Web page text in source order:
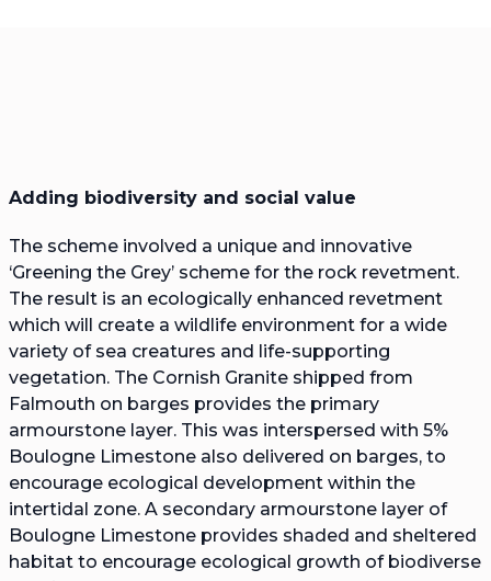
Adding biodiversity and social value
The scheme involved a unique and innovative
‘Greening the Grey’ scheme for the rock revetment.
The result is an ecologically enhanced revetment
which will create a wildlife environment for a wide
variety of sea creatures and life-supporting
vegetation. The Cornish Granite shipped from
Falmouth on barges provides the primary
armourstone layer. This was interspersed with 5%
Boulogne Limestone also delivered on barges, to
encourage ecological development within the
intertidal zone. A secondary armourstone layer of
Boulogne Limestone provides shaded and sheltered
habitat to encourage ecological growth of biodiverse